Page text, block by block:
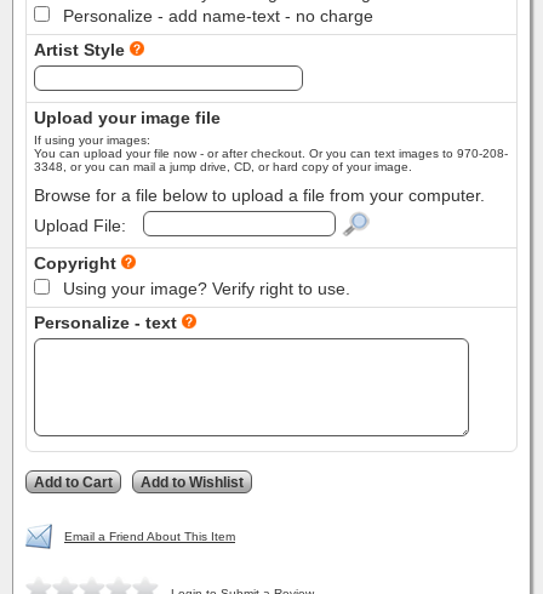
Personalize - add name-text - no charge
Artist Style
Upload your image file
If using your images:
You can upload your file now - or after checkout. Or you can text images to 970-208-
3348, or you can mail a jump drive, CD, or hard copy of your image.
Browse for a file below to upload a file from your computer.
Upload File:
Copyright
Using your image? Verify right to use.
Personalize - text
Email a Friend About This Item